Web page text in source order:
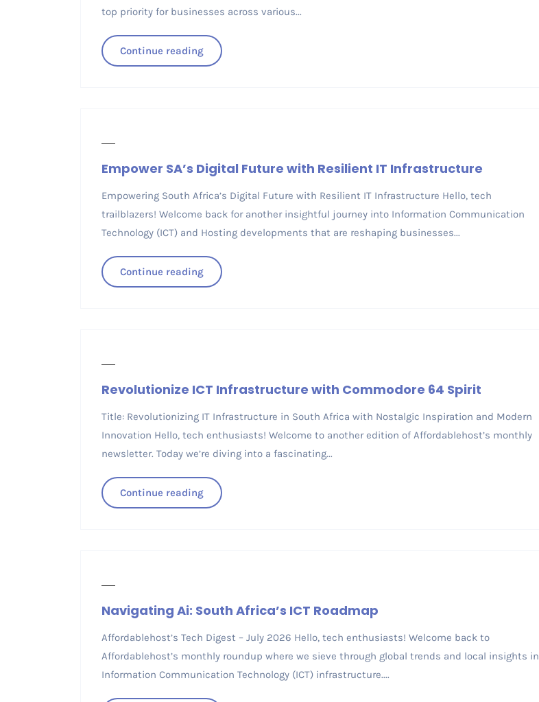
top priority for businesses across various...
Continue reading
Empower SA’s Digital Future with Resilient IT Infrastructure
Empowering South Africa’s Digital Future with Resilient IT Infrastructure Hello, tech
trailblazers! Welcome back for another insightful journey into Information Communication
Technology (ICT) and Hosting developments that are reshaping businesses...
Continue reading
Revolutionize ICT Infrastructure with Commodore 64 Spirit
Title: Revolutionizing IT Infrastructure in South Africa with Nostalgic Inspiration and Modern
Innovation Hello, tech enthusiasts! Welcome to another edition of Affordablehost’s monthly
newsletter. Today we’re diving into a fascinating...
Continue reading
Navigating Ai: South Africa’s ICT Roadmap
Affordablehost’s Tech Digest – July 2026 Hello, tech enthusiasts! Welcome back to
Affordablehost’s monthly roundup where we sieve through global trends and local insights in
Information Communication Technology (ICT) infrastructure....